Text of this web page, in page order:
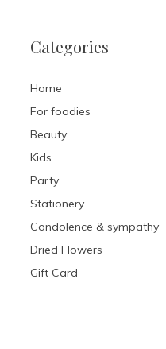
Categories
Home
For foodies
Beauty
Kids
Party
Stationery
Condolence & sympathy
Dried Flowers
Gift Card